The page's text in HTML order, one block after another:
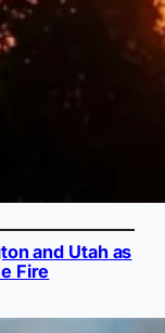
and Utah as
Fire